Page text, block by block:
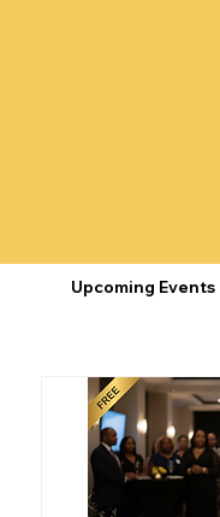
Upcoming Events